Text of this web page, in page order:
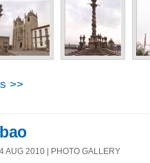
>>
AUG 2010 | PHOTO GALLERY